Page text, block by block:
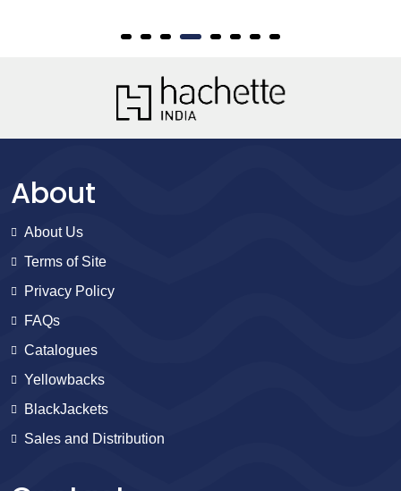
About
About Us
Terms of Site
Privacy Policy
FAQs
Catalogues
Yellowbacks
BlackJackets
Sales and Distribution